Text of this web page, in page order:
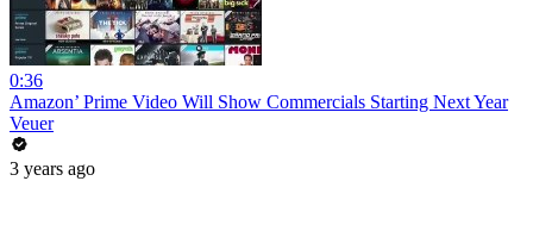
0:36
Amazon’ Prime Video Will Show Commercials Starting Next Year
Veuer
3 years ago